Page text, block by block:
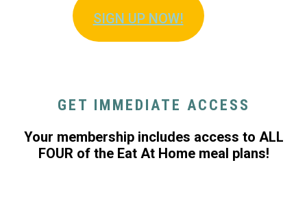
SIGN UP NOW!
GET IMMEDIATE ACCESS
Your membership includes access to ALL
FOUR of the Eat At Home meal plans!